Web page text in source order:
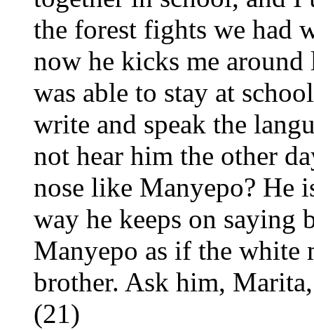
the forest fights we had
now he kicks me around
was able to stay at
write and speak the
not hear him the other
nose like Manyepo? He
way he keeps on saying
Manyepo as if the white
brother. Ask him,
(21)